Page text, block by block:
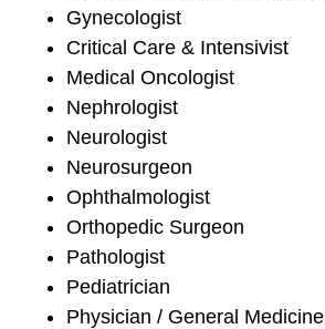
Gynecologist
Critical Care & Intensivist
Medical Oncologist
Nephrologist
Neurologist
Neurosurgeon
Ophthalmologist
Orthopedic Surgeon
Pathologist
Pediatrician
Physician / General Medicine